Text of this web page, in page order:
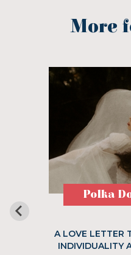
More
Polka
A LOVE LETTER
INDIVIDUALITY